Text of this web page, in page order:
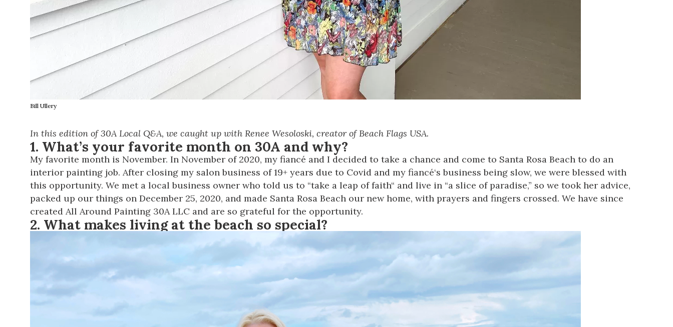
Bill Ullery
In this edition of 30A Local Q&A, we caught up with Renee Wesoloski, creator of Beach Flags USA.
1. What’s your favorite month on 30A and why?
My favorite month is November. In November of 2020, my fiancé and I decided to take a chance and come to Santa Rosa Beach to do an
interior painting job. After closing my salon business of 19+ years due to Covid and my fiancé‘s business being slow, we were blessed with
this opportunity. We met a local business owner who told us to “take a leap of faith“ and live in “a slice of paradise,” so we took her advice,
packed up our things on December 25, 2020, and made Santa Rosa Beach our new home, with prayers and fingers crossed. We have since
created All Around Painting 30A LLC and are so grateful for the opportunity.
2. What makes living at the beach so special?